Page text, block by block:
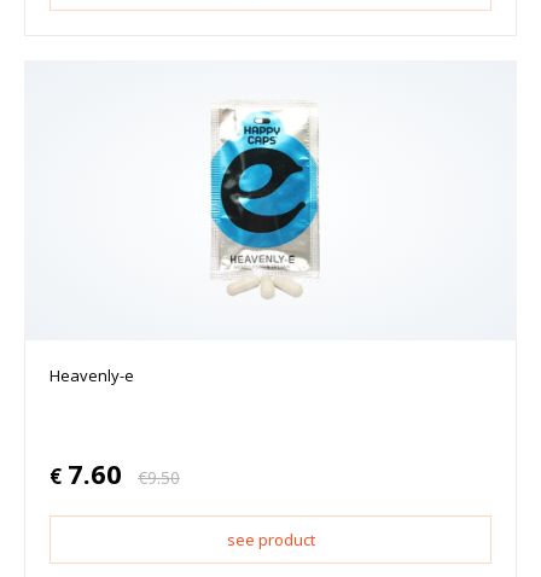
Heavenly-e
€ 7.60 €9.50
see product